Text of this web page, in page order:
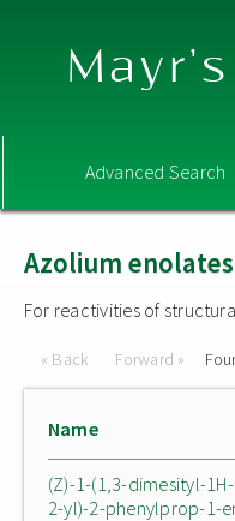
Advanced Search
Azolium enolates
For reactivities of
« Back Forward »
Name
(Z)-1-(1,3-dimesityl-
2-yl)-2-phenylprop-1-